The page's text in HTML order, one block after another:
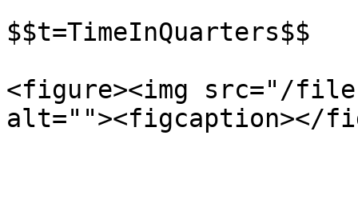
$$t=TimeInQuarters$$
<figure><img src="/files/